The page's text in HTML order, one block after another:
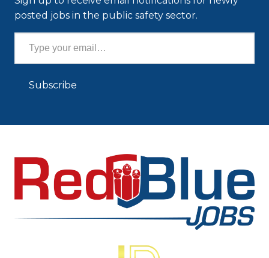
posted jobs in the public safety sector.
Type your email…
Subscribe